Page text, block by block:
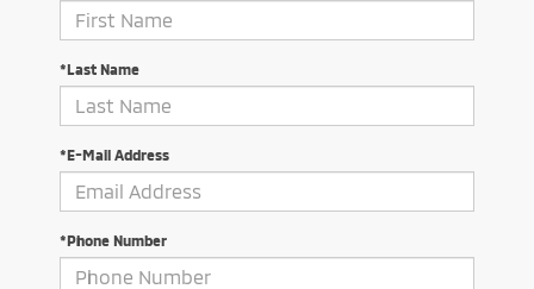
*Last Name
*E-Mail Address
*Phone Number